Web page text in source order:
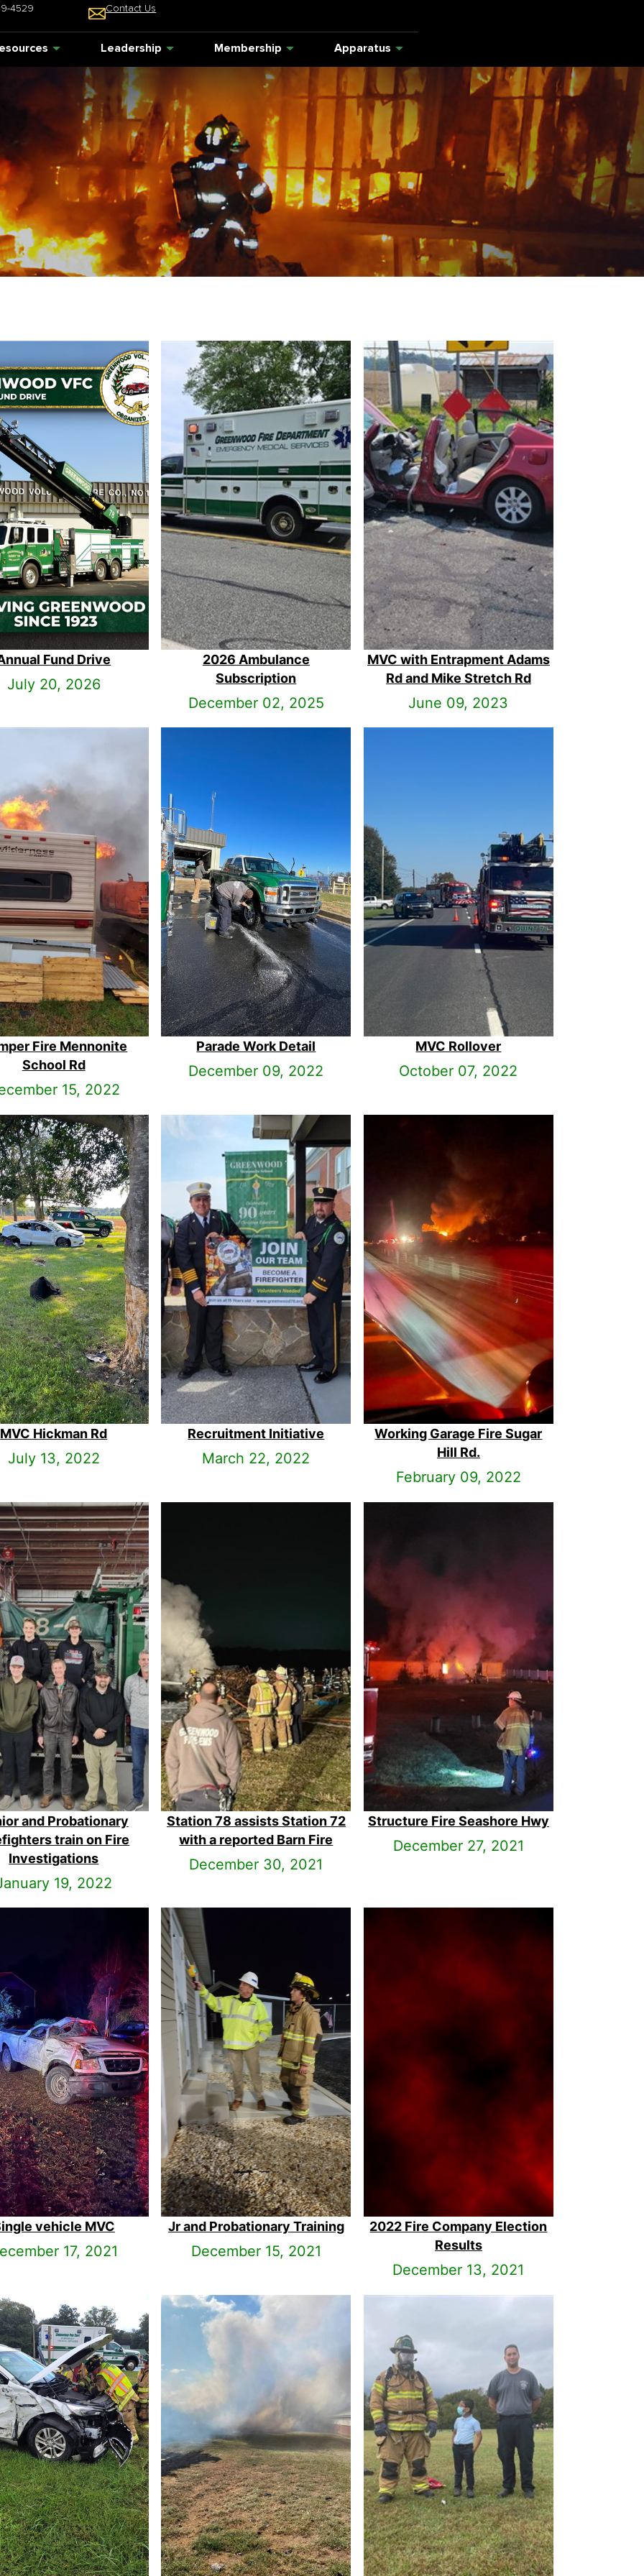
4529 Contact Us
Leadership Membership Apparatus
Fund Drive
July 20, 2026
2026 Ambulance
Subscription
December 02, 2025
MVC with Entrapment Adams
Rd and Mike Stretch Rd
June 09, 2023
Fire Mennonite
School Rd
15, 2022
Parade Work Detail
December 09, 2022
MVC Rollover
October 07, 2022
MVC Hickman Rd
July 13, 2022
Recruitment Initiative
March 22, 2022
Working Garage Fire Sugar
Hill Rd.
February 09, 2022
and Probationary
train on Fire
Investigations
19, 2022
Station 78 assists Station 72
with a reported Barn Fire
December 30, 2021
Structure Fire Seashore Hwy
December 27, 2021
vehicle MVC
17, 2021
Jr and Probationary Training
December 15, 2021
2022 Fire Company Election
Results
December 13, 2021